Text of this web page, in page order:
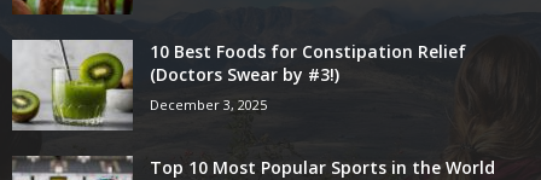
10 Best Foods for Constipation Relief
(Doctors Swear by #3!)
December 3, 2025
Top 10 Most Popular Sports in the World